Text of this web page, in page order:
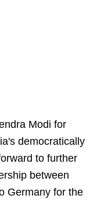
Modi for
democratically
to further
between
Germany for the